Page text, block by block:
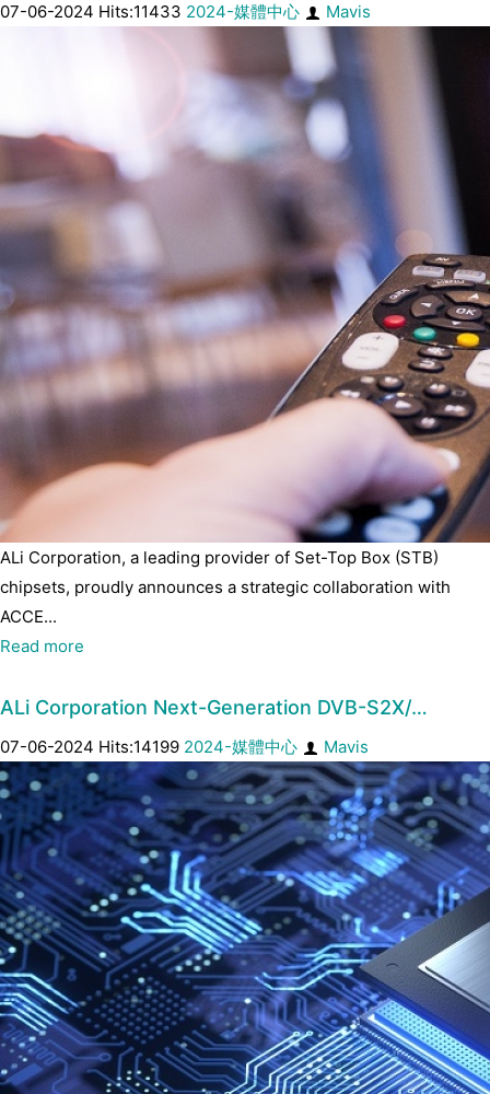
07-06-2024 Hits:11433 2024-媒體中心 Mavis
ALi Corporation, a leading provider of Set-Top Box (STB)
chipsets, proudly announces a strategic collaboration with
ACCE...
Read more
ALi Corporation Next-Generation DVB-S2X/…
07-06-2024 Hits:14199 2024-媒體中心 Mavis